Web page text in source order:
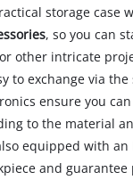
storage case
, so you can
other intricate
to exchange via
ensure you
to the material
equipped with an
and